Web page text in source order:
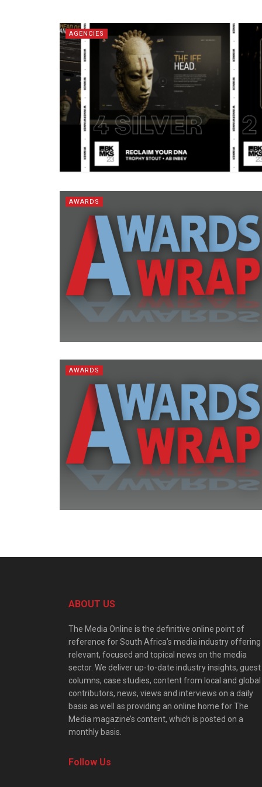
AGENCIES
AWARDS
AWARDS
ABOUT US
The Media Online is the definitive online point of
reference for South Africa’s media industry offering
relevant, focused and topical news on the media
sector. We deliver up-to-date industry insights, guest
columns, case studies, content from local and global
contributors, news, views and interviews on a daily
basis as well as providing an online home for The
Media magazine’s content, which is posted on a
monthly basis.
Follow Us